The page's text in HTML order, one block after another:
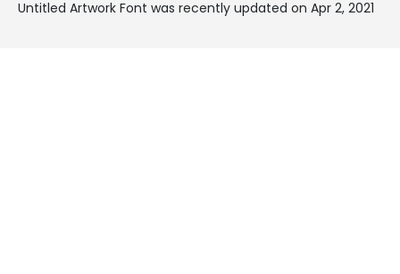
Untitled Artwork Font was recently updated on Apr 2, 2021